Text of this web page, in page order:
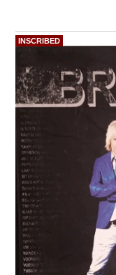
INSCRIBED